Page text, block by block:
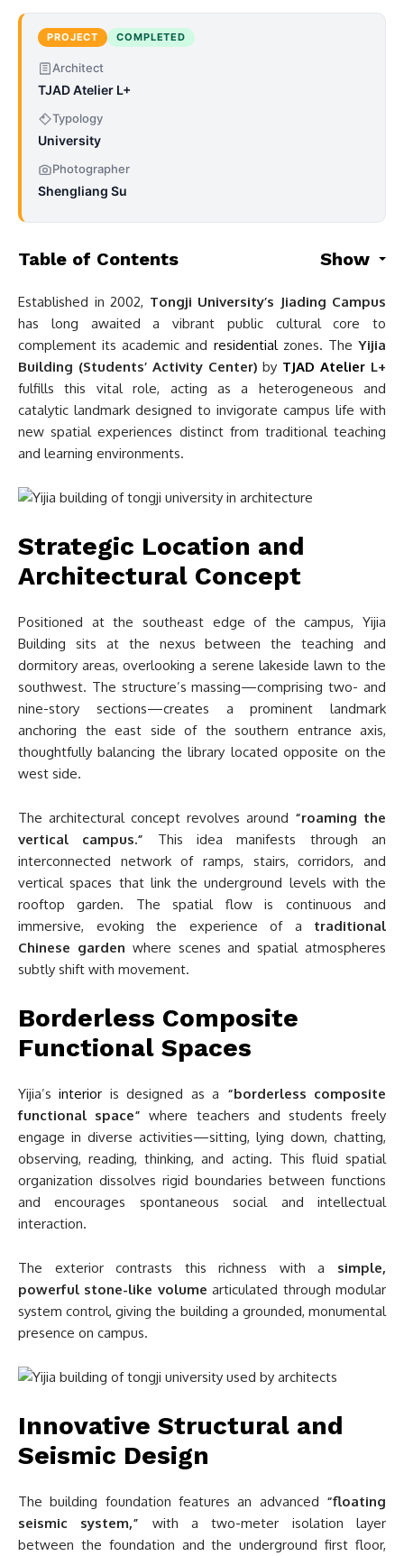
PROJECT COMPLETED
Architect
TJAD Atelier L+
Typology
University
Photographer
Shengliang Su
Table of Contents Show
Established in 2002, Tongji University’s Jiading Campus
has long awaited a vibrant public cultural core to
complement its academic and residentialzones. TheYijia
Building (Students’ Activity Center) by TJAD Atelier L+
fulfills this vital role, acting as a heterogeneous and
catalytic landmark designed to invigorate campus life with
new spatial experiences distinct from traditional teaching
and learning environments.
Strategic Location and
Architectural Concept
Positioned at the southeast edge of the campus, Yijia
Building sits at the nexus between the teaching and
dormitory areas, overlooking a serene lakeside lawn to the
southwest. The structure’s massing—comprising two- and
nine-story sections—creates a prominent landmark
anchoring the east side of the southern entrance axis,
thoughtfully balancing the library located opposite on the
west side.
The architectural concept revolves around “roaming the
vertical campus.” This idea manifests through an
interconnected network of ramps, stairs, corridors, and
vertical spaces that link the underground levels with the
rooftop garden. The spatial flow is continuous and
immersive, evoking the experience of a traditional
Chinese garden where scenes and spatial atmospheres
subtly shift with movement.
Borderless Composite
Functional Spaces
Yijia’sinterior is designed as a “borderless composite
functional space” where teachers and students freely
engage in diverse activities—sitting, lying down, chatting,
observing, reading, thinking, and acting. This fluid spatial
organization dissolves rigid boundaries between functions
and encourages spontaneous social and intellectual
interaction.
The exterior contrasts this richness with a simple,
powerful stone-like volume articulated through modular
system control, giving the building a grounded, monumental
presence on campus.
Innovative Structural and
Seismic Design
The building foundation features an advanced “floating
seismic system,” with a two-meter isolation layer
between the foundation and the underground first floor,